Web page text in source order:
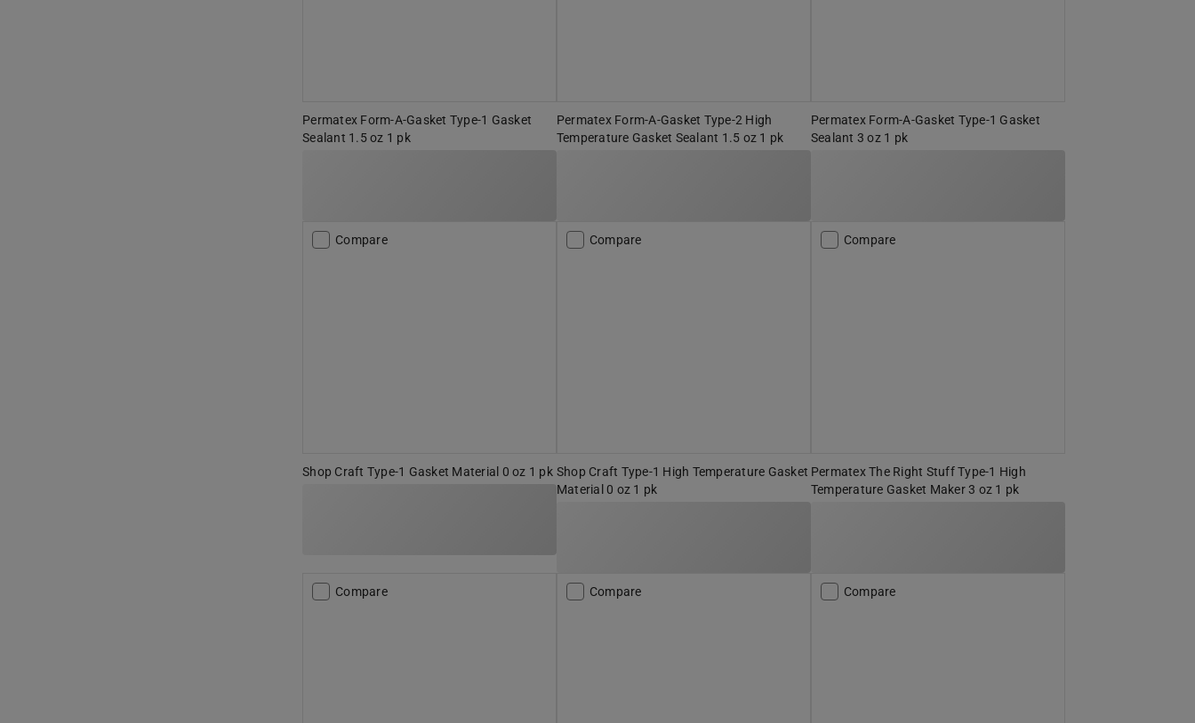
Permatex Form-A-Gasket Type-1 Gasket
Sealant 1.5 oz 1 pk
Permatex Form-A-Gasket Type-2 High
Temperature Gasket Sealant 1.5 oz 1 pk
Permatex Form-A-Gasket Type-1 Gasket
Sealant 3 oz 1 pk
Compare
Shop Craft Type-1 Gasket Material 0 oz 1 pk
Compare
Shop Craft Type-1 High Temperature Gasket
Material 0 oz 1 pk
Compare
Permatex The Right Stuff Type-1 High
Temperature Gasket Maker 3 oz 1 pk
Compare Compare Compare